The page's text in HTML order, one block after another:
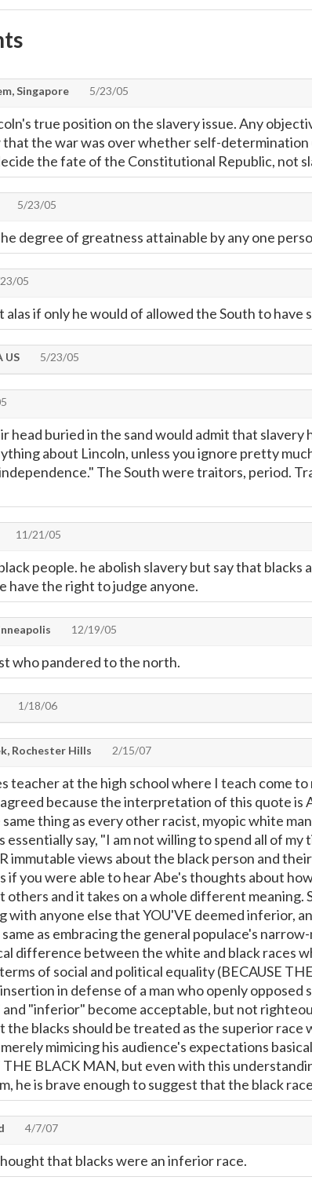
Singapore 5/23/05
true position on the slavery issue. Any
the war was over whether self-
the fate of the Constitutional Republic, not
5/23/05
degree of greatness attainable by any one
05
alas if only he would of allowed the South to have
US 5/23/05
head buried in the sand would admit that slavery
about Lincoln, unless you ignore pretty
The South were traitors, period.
11/21/05
people. he abolish slavery but say that
have the right to judge anyone.
12/19/05
who pandered to the north.
1/18/06
Rochester Hills 2/15/07
teacher at the high school where I teach come
because the interpretation of this quote is
thing as every other racist, myopic white man
essentially say, "I am not willing to spend all of
immutable views about the black person and
if you were able to hear Abe's thoughts about
and it takes on a whole different meaning.
with anyone else that YOU'VE deemed inferior,
as embracing the general populace's
difference between the white and black races
of social and political equality (BECAUSE
in defense of a man who openly
"inferior" become acceptable, but not
the blacks should be treated as the superior race
mimicing his audience's expectations
THE BLACK MAN, but even with this
he is brave enough to suggest that the black
4/7/07
that blacks were an inferior race.